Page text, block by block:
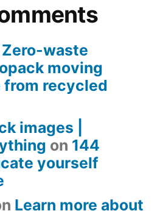
Zero-waste
moving
from recycled
images |
on 144
yourself
Learn more about